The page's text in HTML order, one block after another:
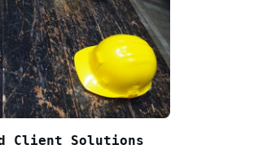
Client Solutions